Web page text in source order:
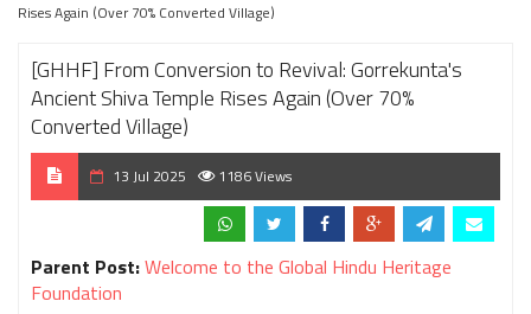
Rises Again (Over 70% Converted Village)
[GHHF] From Conversion to Revival: Gorrekunta's
Ancient Shiva Temple Rises Again (Over 70%
Converted Village)
13 Jul 2025 1186 Views
Parent Post:Welcome to the Global Hindu Heritage
Foundation